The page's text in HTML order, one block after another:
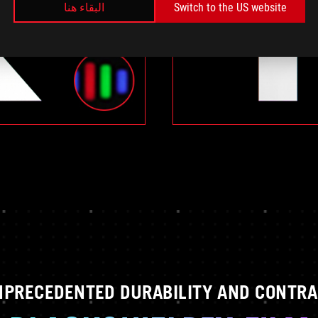
البقاء هنا Switch to the US website
DURABILITY AND